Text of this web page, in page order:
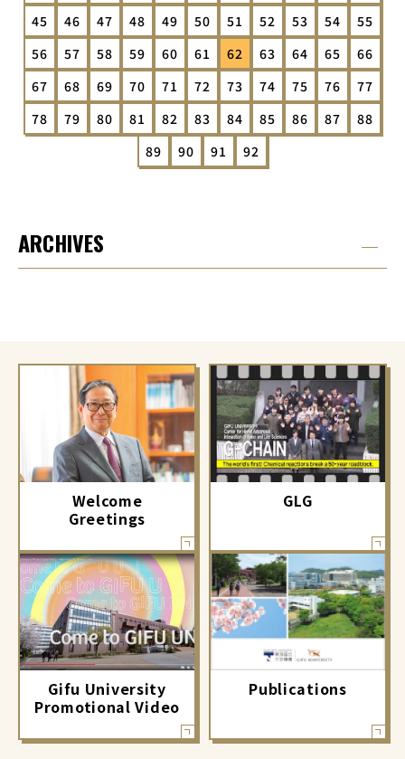
45
46 47 48 49 50 51 52 53 54
55
56
57 58 59 60 61 62 63 64 65
66
67
68 69 70 71 72 73 74 75 76
77
78
79 80 81 82 83 84 85 86 87
88
89
90 91 92
ARCHIVES
Welcome
Greetings
GLG
Gifu University
Promotional Video
Publications